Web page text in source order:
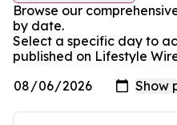
Browse our
by date.
Select a specific day to
published on Lifestyle